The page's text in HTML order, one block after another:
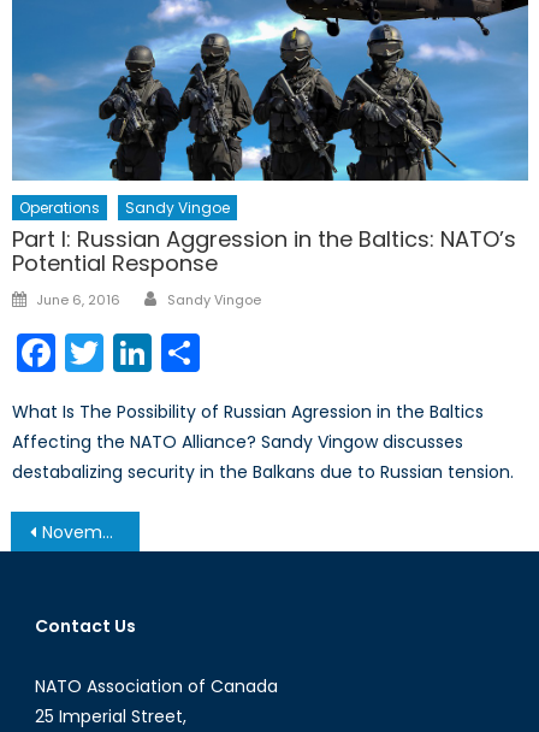
Operations Sandy Vingoe
Part I: Russian Aggression in the Baltics: NATO’s
Potential Response
Posted
June 6, 2016 Author
Sandy Vingoe
Facebook
TwitterLinkedIn
What Is The Possibility of Russian Agression in the Baltics
Affecting the NATO Alliance? Sandy Vingow discusses
destabalizing security in the Balkans due to Russian tension.
Post
navigation
November 19, 2013 – Afghanistan Post-’14 Networking Conference in Ottawa
Contact Us
NATO Association of Canada
25 Imperial Street,